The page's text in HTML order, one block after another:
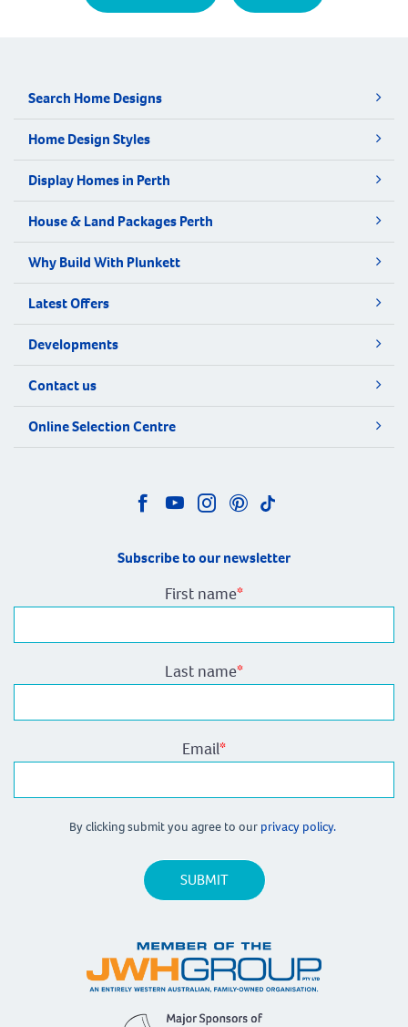
Search Home Designs
Home Design Styles
Display Homes in Perth
House & Land Packages Perth
Why Build With Plunkett
Latest Offers
Developments
Contact us
Online Selection Centre
Subscribe to our newsletter
First name*
Last name*
Email*
By clicking submit you agree to our privacy policy.